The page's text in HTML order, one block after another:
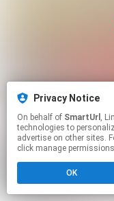
Privacy Notice
On behalf of SmartUrl , Linkfire would
technologies to
advertise on other sites.
click manage
OK